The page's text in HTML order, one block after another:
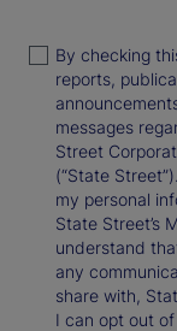
By checking
reports,
messages
Street
(“State
my personal
State Street’s
understand
any
share with,
I can opt out